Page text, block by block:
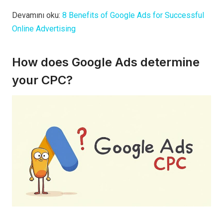
Devamını oku: 8 Benefits of Google Ads for Successful
Online Advertising
How does Google Ads determine
your CPC?